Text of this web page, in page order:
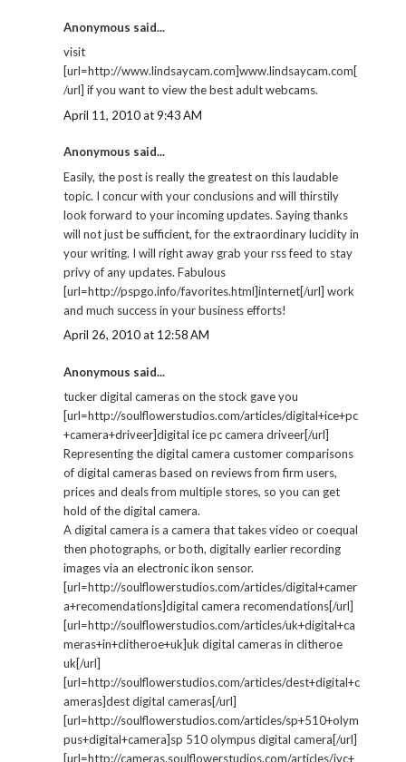
Anonymous said...
visit
[url=http://www.lindsaycam.com]www.lindsaycam.com[
/url] if you want to view the best adult webcams.
April 11, 2010 at 9:43 AM
Anonymous said...
Easily, the post is really the greatest on this laudable
topic. I concur with your conclusions and will thirstily
look forward to your incoming updates. Saying thanks
will not just be sufficient, for the extraordinary lucidity in
your writing. I will right away grab your rss feed to stay
privy of any updates. Fabulous
[url=http://pspgo.info/favorites.html]internet[/url] work
and much success in your business efforts!
April 26, 2010 at 12:58 AM
Anonymous said...
tucker digital cameras on the stock gave you
[url=http://soulflowerstudios.com/articles/digital+ice+pc
+camera+driveer]digital ice pc camera driveer[/url]
Representing the digital camera customer comparisons
of digital cameras based on reviews from firm users,
prices and deals from multiple stores, so you can get
hold of the digital camera.
A digital camera is a camera that takes video or coequal
then photographs, or both, digitally earlier recording
images via an electronic ikon sensor.
[url=http://soulflowerstudios.com/articles/digital+camer
a+recomendations]digital camera recomendations[/url]
[url=http://soulflowerstudios.com/articles/uk+digital+ca
meras+in+clitheroe+uk]uk digital cameras in clitheroe
uk[/url]
[url=http://soulflowerstudios.com/articles/dest+digital+c
ameras]dest digital cameras[/url]
[url=http://soulflowerstudios.com/articles/sp+510+olym
pus+digital+camera]sp 510 olympus digital camera[/url]
[url=http://cameras.soulflowerstudios.com/articles/jvc+